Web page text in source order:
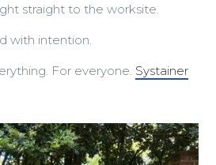
straight to the worksite.
with intention.
For everyone. Systainer